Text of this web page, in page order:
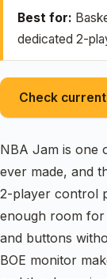
Best for:
dedicated 2-
Check
NBA Jam is one
ever made, and
2-player control
enough room
and buttons
BOE monitor